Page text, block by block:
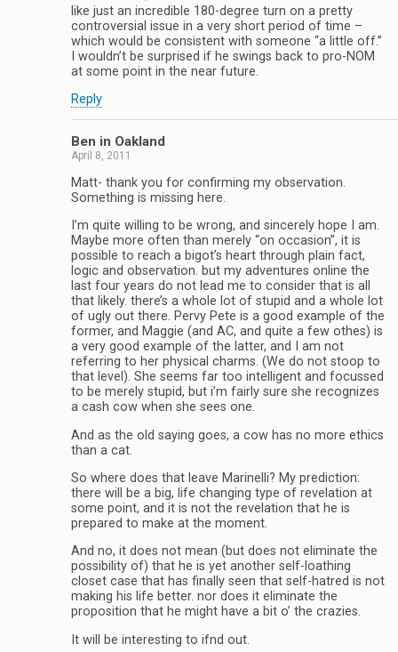
like just an incredible 180-degree turn on a pretty
controversial issue in a very short period of time –
which would be consistent with someone “a little off.”
I wouldn’t be surprised if he swings back to pro-NOM
at some point in the near future.
Reply
Ben in Oakland
April 8, 2011
Matt- thank you for confirming my observation.
Something is missing here.
I’m quite willing to be wrong, and sincerely hope I am.
Maybe more often than merely “on occasion”, it is
possible to reach a bigot’s heart through plain fact,
logic and observation. but my adventures online the
last four years do not lead me to consider that is all
that likely. there’s a whole lot of stupid and a whole lot
of ugly out there. Pervy Pete is a good example of the
former, and Maggie (and AC, and quite a few othes) is
a very good example of the latter, and I am not
referring to her physical charms. (We do not stoop to
that level). She seems far too intelligent and focussed
to be merely stupid, but i’m fairly sure she recognizes
a cash cow when she sees one.
And as the old saying goes, a cow has no more ethics
than a cat.
So where does that leave Marinelli? My prediction:
there will be a big, life changing type of revelation at
some point, and it is not the revelation that he is
prepared to make at the moment.
And no, it does not mean (but does not eliminate the
possibility of) that he is yet another self-loathing
closet case that has finally seen that self-hatred is not
making his life better. nor does it eliminate the
proposition that he might have a bit o’ the crazies.
It will be interesting to ifnd out.